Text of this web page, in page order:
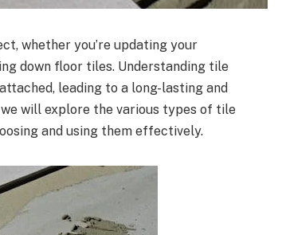
whether you’re updating your
down floor tiles. Understanding tile
leading to a long-lasting and
will explore the various types of tile
and using them effectively.